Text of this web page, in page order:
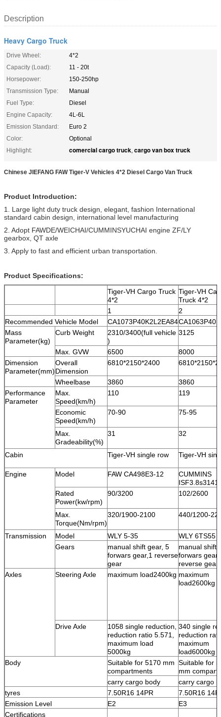
Description
Heavy Cargo Truck
Drive Wheel:
4*2
Capacity (Load):
11 - 20t
Horsepower:
150-250hp
Transmission Type:
Manual
Fuel Type:
Diesel
Engine Capacity:
4L-6L
Emission Standard:
Euro 2
Color:
Optional
Highlight:
comercial cargo truck, cargo van box truck
Chinese JIEFANG FAW Tiger-V Vehicles 4*2 Diesel Cargo Van Truck
Product Introduction:
1. Large light duty truck design, elegant, fashion International
standard cabin design, international level manufacturing
2. Adopt FAWDE/WEICHAI/CUMMINSYUCHAI engine ZF/LY
gearbox, QT axle
3. Apply to fast and efficient urban transportation.
Product Specifications:
Tiger-VH Cargo Truck
4*2
Tiger-VH
Truck 4*2
1
2
Recommended Vehicle Model
CA1073P40K2L2EA84
Mass
Parameter(kg)
Curb Weight
2310/3400(full vehicle
)
3125
Max. GVW 6500
8000
Dimension
Parameter(mm)
Overall
Dimension
6810*2150*2400
Wheelbase 3860
3860
Performance
Parameter
Max.
Speed(km/h)
110 119
Economic
Speed(km/h)
70-90 75-95
Max.
Gradeability(%)
31 32
Cabin Tiger-VH single row Tiger-VH
Engine Model FAW CA498E3-12
CUMMINS
ISF3.8s3141
Rated
Power(kw/rpm)
90/3200 102/2600
Max.
Torque(Nm/rpm)
320/1900-2100 440/1200-
Transmission Model WLY 5-35
WLY 6TS55
Gears
manual shift gear, 5
forwars gear,1 reverse
gear
manual shift
forwars
reverse gear
Axles
Steering Axle maximum load2400kg maximum
load2600kg
Drive Axle
1058 single reduction,
reduction ratio 5.571,
maximum load
5000kg
340 single
reduction
maximum
load6000kg
Body
Suitable for 5170 mm
compartments
Suitable for
mm
carry cargo body
carry cargo
tyres
7.50R16 14PR
7.50R16
Emission Level
E2
E3
Certifications